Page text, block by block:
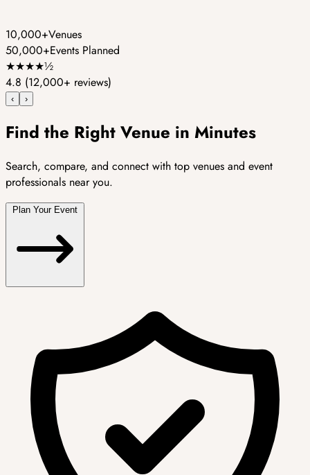
10,000+Venues
50,000+Events Planned
★★★★½
4.8 (12,000+ reviews)
‹ ›
Find the Right Venue in Minutes
Search, compare, and connect with top venues and event
professionals near you.